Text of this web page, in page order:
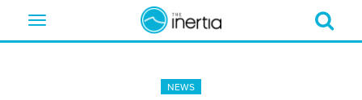
Toggle
NEWS